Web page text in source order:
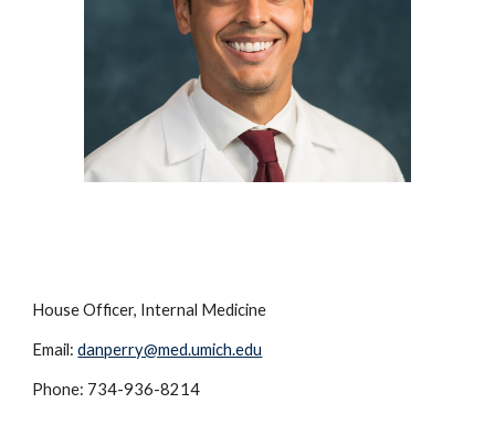
House Officer, Internal Medicine
Email:danperry@med.umich.edu
Phone: 734-936-8214